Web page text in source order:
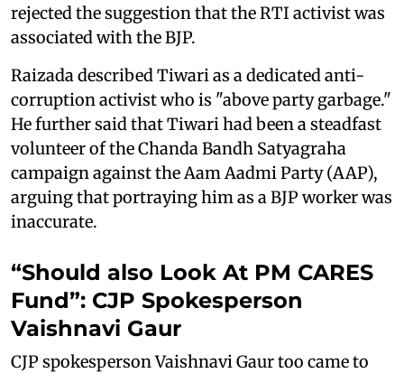
rejected the suggestion that the RTI activist was
associated with the BJP.
Raizada described Tiwari as a dedicated anti-
corruption activist who is "above party garbage."
He further said that Tiwari had been a steadfast
volunteer of the Chanda Bandh Satyagraha
campaign against the Aam Aadmi Party (AAP),
arguing that portraying him as a BJP worker was
inaccurate.
“Should also Look At PM CARES
Fund”: CJP Spokesperson
Vaishnavi Gaur
CJP spokesperson Vaishnavi Gaur too came to